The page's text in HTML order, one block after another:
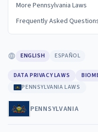
More Pennsylvania Laws
Frequently Asked
ENGLISH ESPAÑOL
DATA PRIVACY LAWS
PENNSYLVANIA LAWS
PENNSYLVANIA